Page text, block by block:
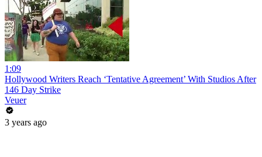
1:09
Hollywood Writers Reach ‘Tentative Agreement’ With Studios After
146 Day Strike
Veuer
3 years ago